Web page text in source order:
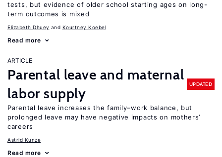
tests, but evidence of older school starting ages on long-
term outcomes is mixed
Elizabeth Dhuey Kourtney Koebel
Read more
ARTICLE
Parental leave and maternal
labor supply
UPDATED
Parental leave increases the family–work balance, but
prolonged leave may have negative impacts on mothers’
careers
Astrid Kunze
Read more